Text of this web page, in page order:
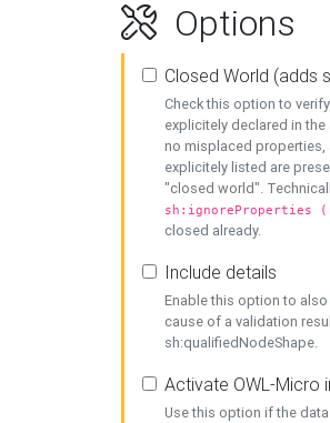
Options
Closed World (adds
Check this option to
explicitely declared in
no misplaced properties,
explicitely listed are
"closed world".
sh:ignoreProperties
closed already.
Include details
Enable this option to
cause of a validation
sh:qualifiedNodeShape.
Activate OWL-Micro
Use this option if the